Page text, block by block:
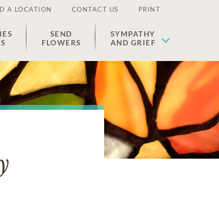
A LOCATION CONTACT US PRINT
SEND
FLOWERS
SYMPATHY
AND GRIEF